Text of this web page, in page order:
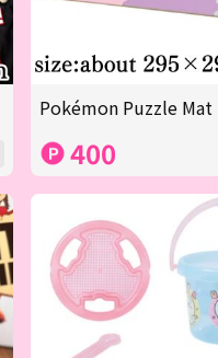
Pokémon Puzzle Mat
400